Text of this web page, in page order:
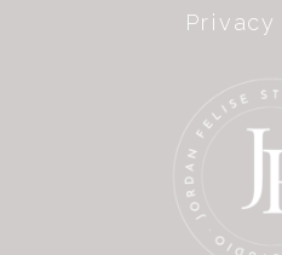
Privacy